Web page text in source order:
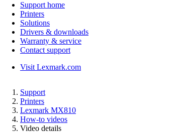
Support home
Printers
Solutions
Drivers & downloads
Warranty & service
Contact support
Visit Lexmark.com
Support
Printers
Lexmark MX810
How-to videos
Video details